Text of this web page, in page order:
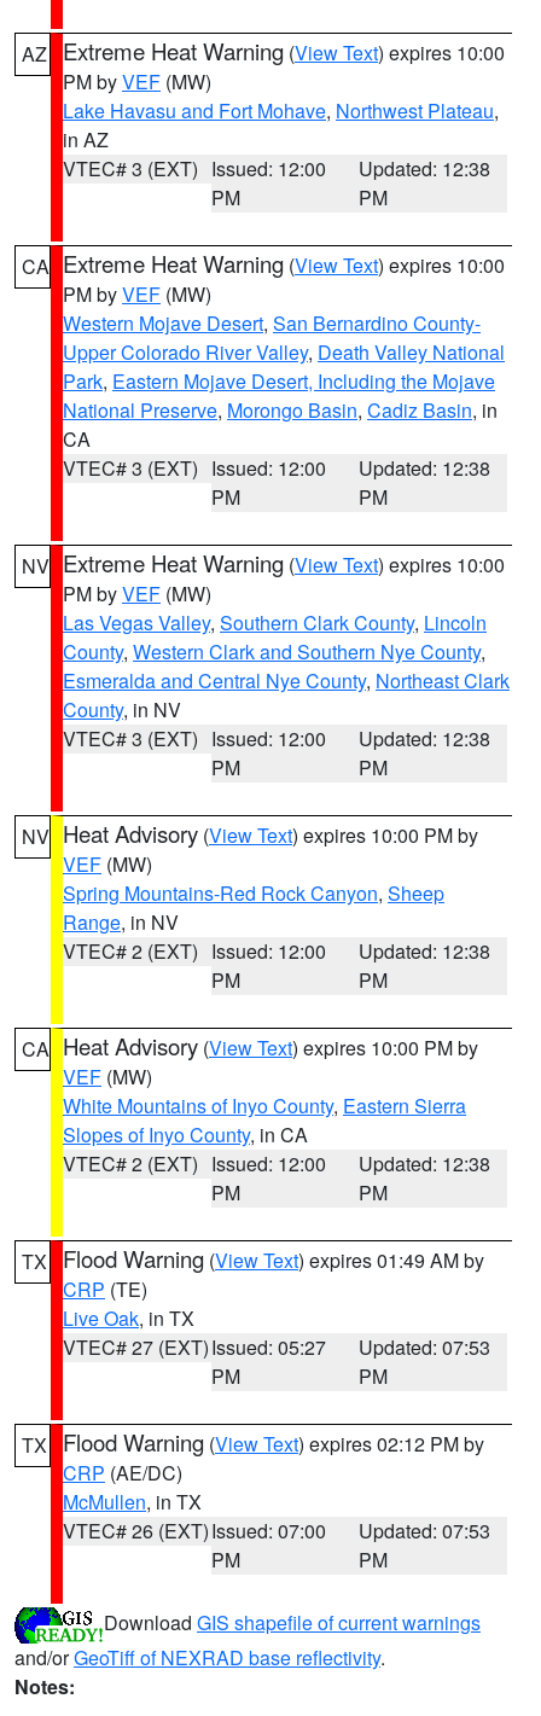
AZ Extreme Heat Warning (View Text) expires 10:00
PM byVEF (MW)
Lake Havasu and Fort Mohave, Northwest Plateau,
in AZ
VTEC# 3 (EXT) Issued: 12:00
PM
Updated: 12:38
PM
CA Extreme Heat Warning (View Text) expires 10:00
PM byVEF (MW)
Western Mojave Desert, San Bernardino County-
Upper Colorado River Valley, Death Valley National
Park, Eastern Mojave Desert, Including the Mojave
National Preserve, Morongo Basin, Cadiz Basin, in
CA
VTEC# 3 (EXT) Issued: 12:00
PM
Updated: 12:38
PM
NV Extreme Heat Warning (View Text) expires 10:00
PM byVEF (MW)
Las Vegas Valley, Southern Clark County, Lincoln
County, Western Clark and Southern Nye County,
Esmeralda and Central Nye County, Northeast Clark
County, in NV
VTEC# 3 (EXT) Issued: 12:00
PM
Updated: 12:38
PM
NV Heat Advisory (View Text) expires 10:00 PM by
VEF (MW)
Spring Mountains-Red Rock Canyon, Sheep
Range, in NV
VTEC# 2 (EXT) Issued: 12:00
PM
Updated: 12:38
PM
CA Heat Advisory (View Text) expires 10:00 PM by
VEF (MW)
White Mountains of Inyo County, Eastern Sierra
Slopes of Inyo County, in CA
VTEC# 2 (EXT) Issued: 12:00
PM
Updated: 12:38
PM
TX Flood Warning (View Text) expires 01:49 AM by
CRP (TE)
Live Oak, in TX
VTEC# 27 (EXT)Issued: 05:27
PM
Updated: 07:53
PM
TX Flood Warning (View Text) expires 02:12 PM by
CRP (AE/DC)
McMullen, in TX
VTEC# 26 (EXT)Issued: 07:00
PM
Updated: 07:53
PM
Download GIS shapefile of current warnings
and/orGeoTiff of NEXRAD base reflectivity.
Notes: